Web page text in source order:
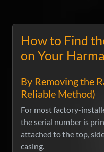
How to Find
on Your
By Removing the
Reliable Method)
For most factory-
the serial number is
attached to the top,
casing.